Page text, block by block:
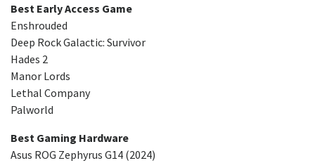
Best Early Access Game
Enshrouded
Deep Rock Galactic: Survivor
Hades 2
Manor Lords
Lethal Company
Palworld
Best Gaming Hardware
Asus ROG Zephyrus G14 (2024)